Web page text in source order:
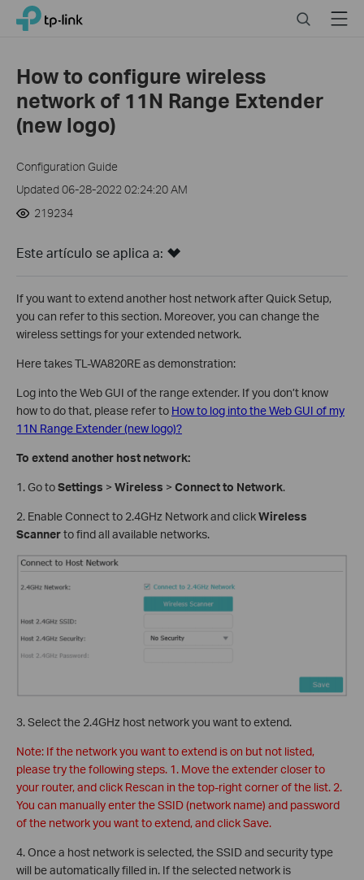
Click
navigation
TP-Link, Reliably Smart SearchMenu
How to configure wireless
network of 11N Range Extender
(new logo)
Configuration Guide
Updated 06-28-2022 02:24:20 AM
219234
Este artículo se aplica a:
If you want to extend another host network after Quick Setup,
you can refer to this section. Moreover, you can change the
wireless settings for your extended network.
Here takes TL-WA820RE as demonstration:
Log into the Web GUI of the range extender. If you don’t know
how to do that, please refer to How to log into the Web GUI of my
11N Range Extender (new logo)?
To extend another host network:
1. Go toSettings > Wireless > Connect to Network.
2. Enable Connect to 2.4GHz Network and clickWireless
Scannerto find all available networks.
3. Select the 2.4GHz host network you want to extend.
Note: If the network you want to extend is on but not listed,
please try the following steps. 1. Move the extender closer to
your router, and click Rescan in the top-right corner of the list. 2.
You can manually enter the SSID (network name) and password
of the network you want to extend, and click Save.
4. Once a host network is selected, the SSID and security type
will be automatically filled in. If the selected network is